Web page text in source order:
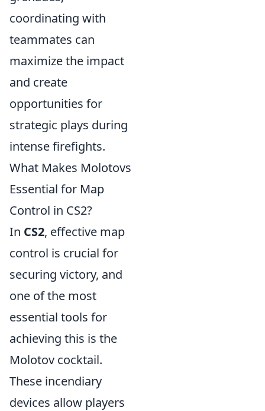
coordinating with
teammates can
maximize the impact
and create
opportunities for
strategic plays during
intense firefights.
What Makes Molotovs
Essential for Map
Control in CS2?
In CS2, effective map
control is crucial for
securing victory, and
one of the most
essential tools for
achieving this is the
Molotov cocktail.
These incendiary
devices allow players